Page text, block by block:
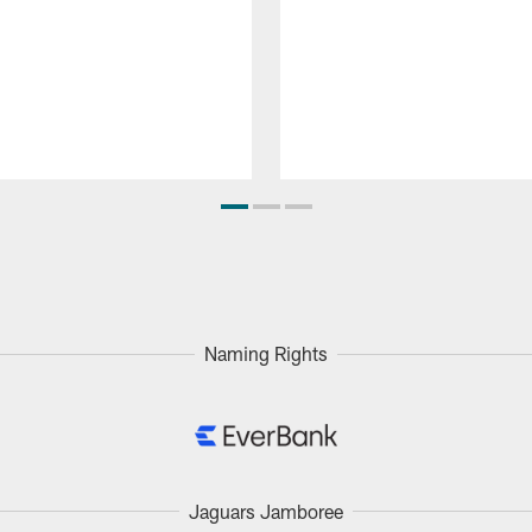
Naming Rights
Jaguars Jamboree